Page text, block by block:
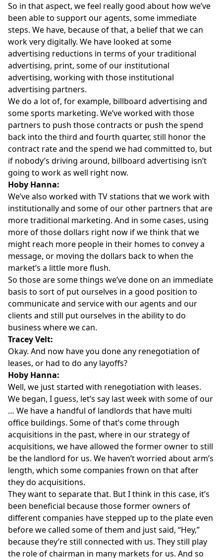
So in that aspect, we feel really good about how we’ve
been able to support our agents, some immediate
steps. We have, because of that, a belief that we can
work very digitally. We have looked at some
advertising reductions in terms of your traditional
advertising, print, some of our institutional
advertising, working with those institutional
advertising partners.
We do a lot of, for example, billboard advertising and
some sports marketing. We’ve worked with those
partners to push those contracts or push the spend
back into the third and fourth quarter, still honor the
contract rate and the spend we had committed to, but
if nobody’s driving around, billboard advertising isn’t
going to work as well right now.
Hoby Hanna:
We’ve also worked with TV stations that we work with
institutionally and some of our other partners that are
more traditional marketing. And in some cases, using
more of those dollars right now if we think that we
might reach more people in their homes to convey a
message, or moving the dollars back to when the
market’s a little more flush.
So those are some things we’ve done on an immediate
basis to sort of put ourselves in a good position to
communicate and service with our agents and our
clients and still put ourselves in the ability to do
business where we can.
Tracey Velt:
Okay. And now have you done any renegotiation of
leases, or had to do any layoffs?
Hoby Hanna:
Well, we just started with renegotiation with leases.
We began, I guess, let’s say last week with some of our
… We have a handful of landlords that have multi
office buildings. Some of that’s come through
acquisitions in the past, where in our strategy of
acquisitions, we have allowed the former owner to still
be the landlord for us. We haven’t worried about arm’s
length, which some companies frown on that after
they do acquisitions.
They want to separate that. But I think in this case, it’s
been beneficial because those former owners of
different companies have stepped up to the plate even
before we called some of them and just said, “Hey,”
because they’re still connected with us. They still play
the role of chairman in many markets for us. And so